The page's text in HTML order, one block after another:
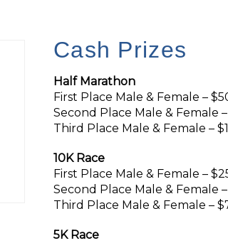
Cash Prizes
Half Marathon
First Place Male & Female –
Second Place Male & Female
Third Place Male & Female –
10K Race
First Place Male & Female –
Second Place Male & Female –
Third Place Male & Female –
5K Race